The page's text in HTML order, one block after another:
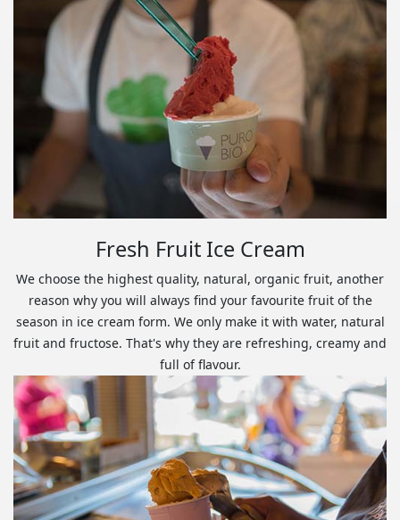
Fresh Fruit Ice Cream
We choose the highest quality, natural, organic fruit, another
reason why you will always find your favourite fruit of the
season in ice cream form. We only make it with water, natural
fruit and fructose. That's why they are refreshing, creamy and
full of flavour.